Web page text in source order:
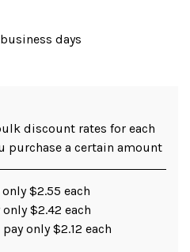
days
discount rates for each
purchase a certain amount
$2.55 each
$2.42 each
only $2.12 each